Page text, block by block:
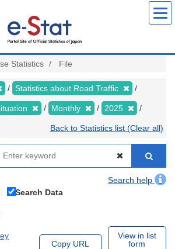
Statistics File
Statistics about Road Traffic
Monthly 2025
Back to Statistics list (Clear all)
Search help
Search Data
Copy URL
View in list
form